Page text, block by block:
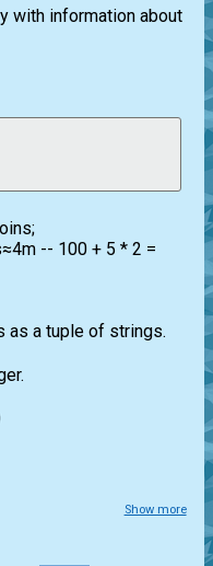
with information about
-- 100 + 5 * 2 =
as a tuple of strings.
Show more